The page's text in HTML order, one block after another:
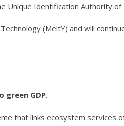
Unique Identification Authority of
(MeitY) and will
GDP.
that links ecosystem services